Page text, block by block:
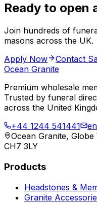
Ready to open
Join hundreds of
masons across the UK.
Apply Now
Contact
Ocean Granite
Premium wholesale
Trusted by funeral
across the United
+44 1244 541441
Ocean Granite,
CH7 3LY
Products
Headstones &
Granite